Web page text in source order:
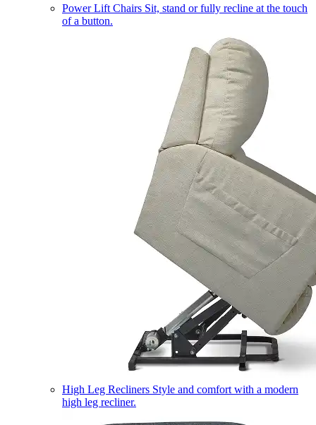
Power Lift Chairs Sit, stand or fully recline at the touch
of a button.
High Leg Recliners Style and comfort with a modern
high leg recliner.